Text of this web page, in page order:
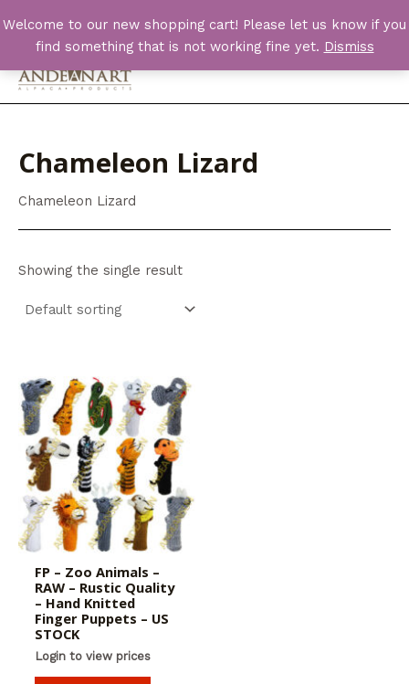
Welcome to our new shopping cart! Please let us know if you
find something that is not working fine yet. Dismiss
to
content
Main
Chameleon Lizard
Chameleon Lizard
Showing the single result
FP – Zoo Animals –
RAW – Rustic Quality
– Hand Knitted
Finger Puppets – US
STOCK
Login to view prices